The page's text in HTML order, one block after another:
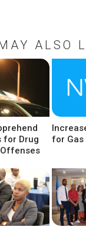
ALSO
for Drug
for Gas